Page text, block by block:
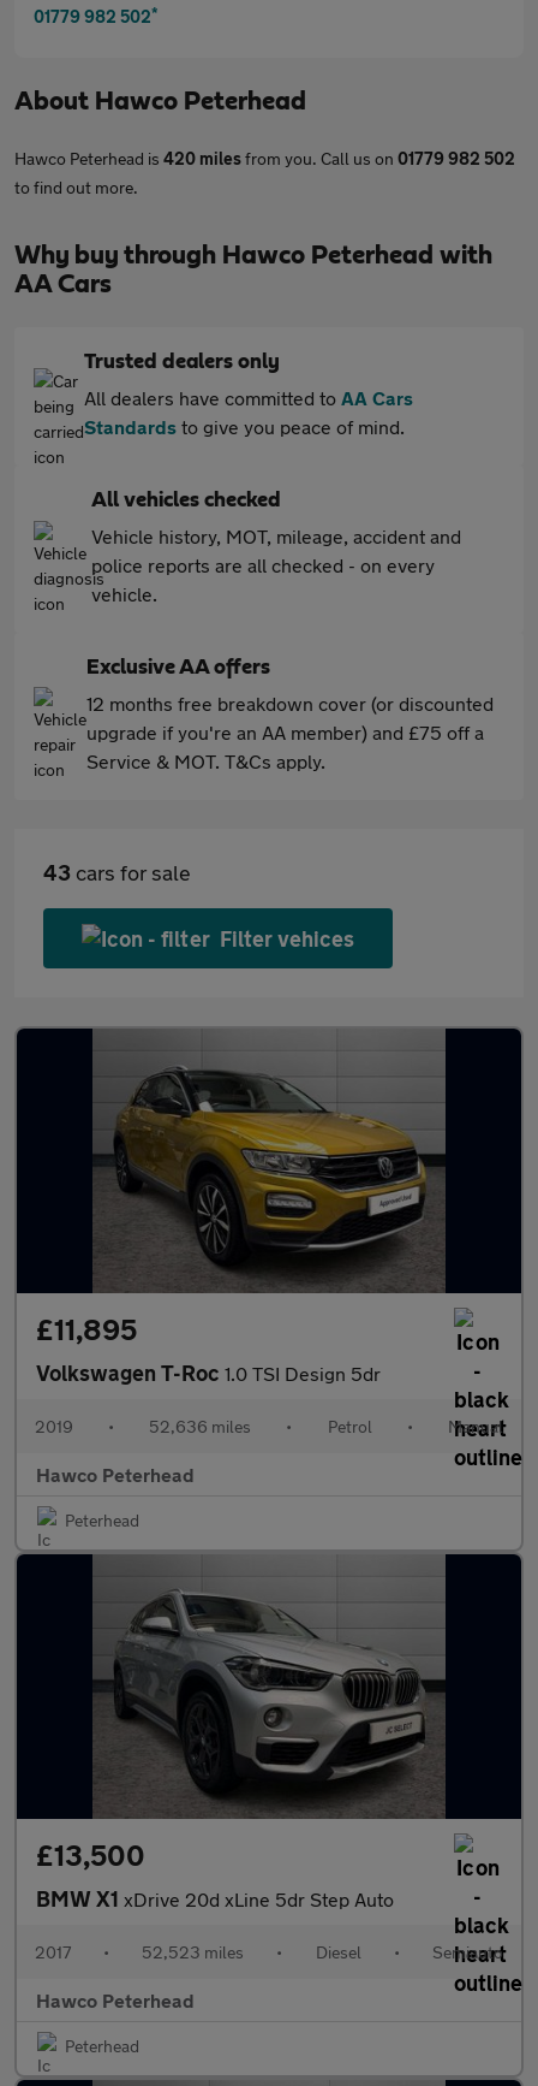
01779 982 502*
About Hawco Peterhead
Hawco Peterhead is 420 milesfrom you. Call us on 01779 982 502
to find out more.
Why buy through Hawco Peterhead with
AA Cars
Trusted dealers only
All dealers have committed to AA Cars
Standards to give you peace of mind.
All vehicles checked
Vehicle history, MOT, mileage, accident and
police reports are all checked - on every
vehicle.
Exclusive AA offers
12 months free breakdown cover (or discounted
upgrade if you're an AA member) and £75 off a
Service & MOT. T&Cs apply.
43 cars for sale
Filter vehices
£11,895
Volkswagen T-Roc 1.0 TSI Design 5dr
2019 • 52,636 miles • Petrol • Manual
Hawco Peterhead
Peterhead
£13,500
BMW X1 xDrive 20d xLine 5dr Step Auto
2017 • 52,523 miles • Diesel • Semiauto
Hawco Peterhead
Peterhead